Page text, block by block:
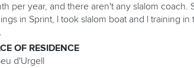
per year, and there aren't any slalom coach.
in Sprint, l took slalom boat and l training
OF RESIDENCE
d'Urgell